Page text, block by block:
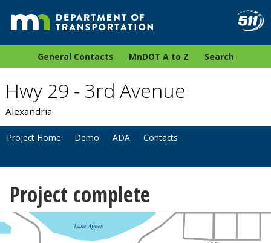
General Contacts MnDOT A to Z Search
Hwy 29 - 3rd Avenue
Alexandria
Project Home Demo ADA Contacts
Project complete